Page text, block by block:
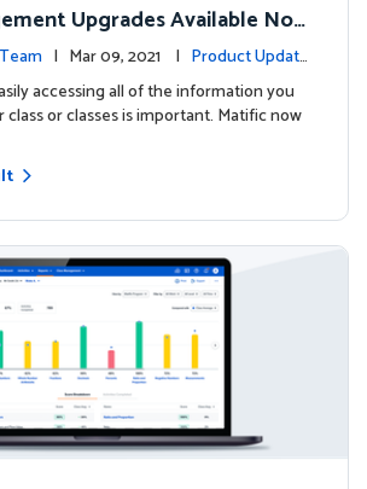
Upgrades Available Now
| Mar 09, 2021 | Product Update
accessing all of the information you
or classes is important. Matific now